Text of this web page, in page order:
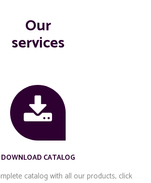
Our
services
DOWNLOAD CATALOG
catalog with all our products, click